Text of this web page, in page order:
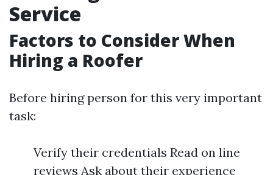
Service
Factors to Consider When
Hiring a Roofer
Before hiring person for this very important
task:
Verify their credentials Read on line
reviews Ask about their experience